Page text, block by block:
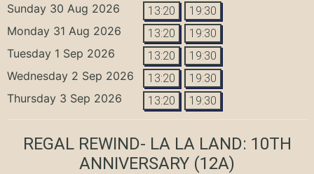
Sunday 30 Aug 2026 13:20 19:30
Monday 31 Aug 2026 13:20 19:30
Tuesday 1 Sep 2026 13:20 19:30
Wednesday 2 Sep 2026 13:20 19:30
Thursday 3 Sep 2026 13:20 19:30
REGAL REWIND- LA LA LAND: 10TH
ANNIVERSARY (12A)